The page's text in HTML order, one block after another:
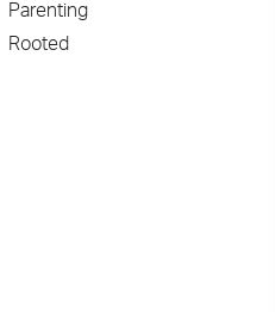
Parenting
Rooted